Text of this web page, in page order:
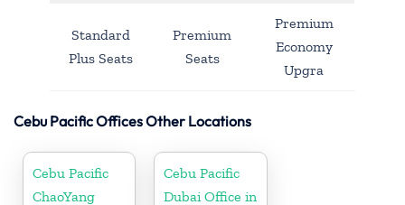
Standard
Plus Seats
Premium
Seats
Premium
Economy
Upgra
Cebu Pacific Offices Other Locations
Cebu Pacific
ChaoYang
Cebu Pacific
Dubai Office in